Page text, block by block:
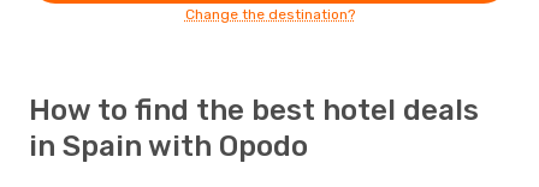
Change the destination?
How to find the best hotel deals
in Spain with Opodo